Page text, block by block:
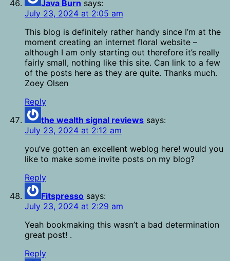
Java Burn says:
July 23, 2024 at 2:05 am
This blog is definitely rather handy since I’m at the
moment creating an internet floral website –
although I am only starting out therefore it’s really
fairly small, nothing like this site. Can link to a few
of the posts here as they are quite. Thanks much.
Zoey Olsen
Reply
the wealth signal reviews says:
July 23, 2024 at 2:12 am
you’ve gotten an excellent weblog here! would you
like to make some invite posts on my blog?
Reply
Fitspresso says:
July 23, 2024 at 2:29 am
Yeah bookmaking this wasn’t a bad determination
great post! .
Reply